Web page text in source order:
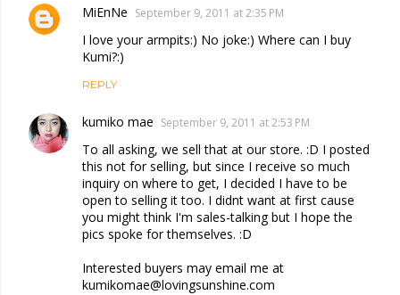
MiEnNe September 9, 2011 at 2:35 PM
I love your armpits:) No joke:) Where can I buy
Kumi?:)
REPLY
kumiko mae September 9, 2011 at 2:53 PM
To all asking, we sell that at our store. :D I posted
this not for selling, but since I receive so much
inquiry on where to get, I decided I have to be
open to selling it too. I didnt want at first cause
you might think I'm sales-talking but I hope the
pics spoke for themselves. :D
Interested buyers may email me at
kumikomae@lovingsunshine.com